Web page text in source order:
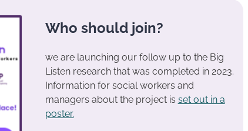
Who should join?
we are launching our follow up to the Big
Listen research that was completed in 2023.
Information for social workers and
managers about the project is set out in a
poster.